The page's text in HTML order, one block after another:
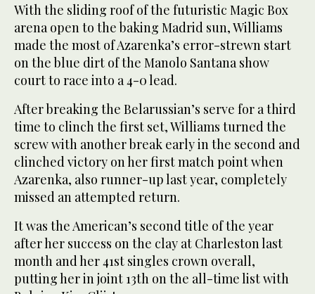
With the sliding roof of the futuristic Magic Box
arena open to the baking Madrid sun, Williams
made the most of Azarenka’s error-strewn start
on the blue dirt of the Manolo Santana show
court to race into a 4-0 lead.
After breaking the Belarussian’s serve for a third
time to clinch the first set, Williams turned the
screw with another break early in the second and
clinched victory on her first match point when
Azarenka, also runner-up last year, completely
missed an attempted return.
It was the American’s second title of the year
after her success on the clay at Charleston last
month and her 41st singles crown overall,
putting her in joint 13th on the all-time list with